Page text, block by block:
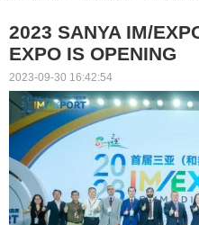
2023 SANYA IM/
EXPO IS OPENING
2023-09-30 16:42:54